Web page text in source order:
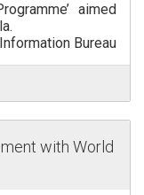
aimed
Bureau
with World